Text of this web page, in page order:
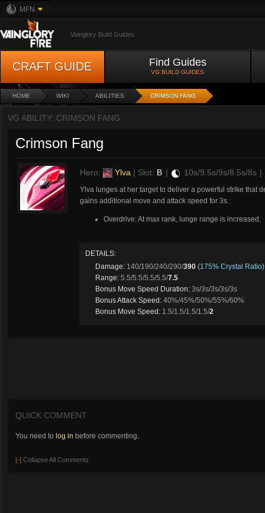
MFN
Vainglory Build Guides
CRAFT GUIDE Find Guides
VG BUILD GUIDES
HOME WIKI ABILITIES CRIMSON FANG
VG ABILITY: CRIMSON FANG
Crimson Fang
Hero: Ylva | Slot: B | 10s/9.5s/9s/8.5s/8s |
Ylva lunges at her target to deliver a powerful strike that
gains additional move and attack speed for 3s.
Overdrive: At max rank, lunge range is increased.
DETAILS:
Damage: 140/190/240/290/390 (175% Crystal Ratio)
Range: 5.5/5.5/5.5/5.5/7.5
Bonus Move Speed Duration: 3s/3s/3s/3s/3s
Bonus Attack Speed: 40%/45%/50%/55%/60%
Bonus Move Speed: 1.5/1.5/1.5/1.5/2
QUICK COMMENT
You need to log in before commenting.
[-] Collapse All Comments